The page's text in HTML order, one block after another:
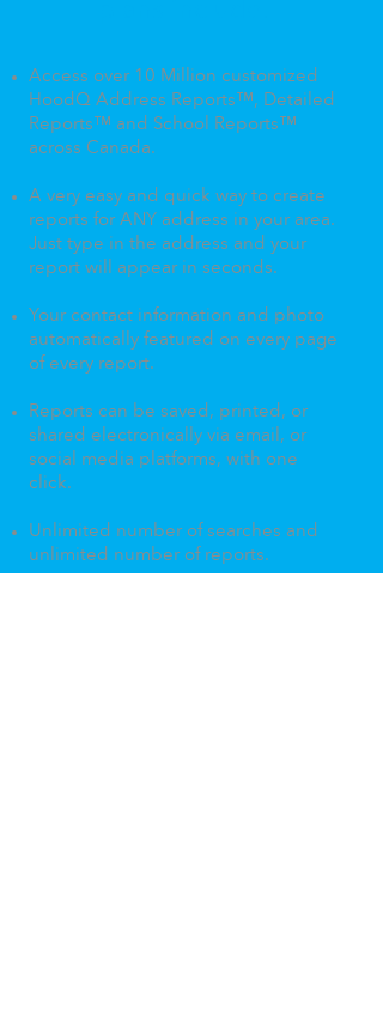
Access over 10 Million customized
HoodQ Address Reports™, Detailed
Reports™ and School Reports™
across Canada. ​
A very easy and quick way to create
reports for ANY address in your area.
Just type in the address and your
report will appear in seconds.
Your contact information and photo
automatically featured on every page
of every report.
Reports can be saved, printed, or
shared electronically via email, or
social media platforms, with one
click.
Unlimited number of searches and
unlimited number of reports.